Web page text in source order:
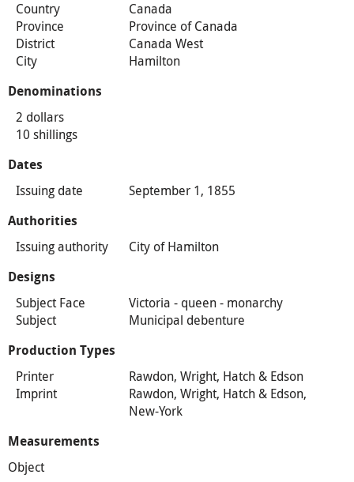
Country
Canada
Province
Province of Canada
District
Canada West
City
Hamilton
Denominations
2 dollars
10 shillings
Dates
Issuing date September 1, 1855
Authorities
Issuing authority City of Hamilton
Designs
Subject Face
Victoria - queen - monarchy
Subject
Municipal debenture
Production Types
Printer
Rawdon, Wright, Hatch & Edson
Imprint
Rawdon, Wright, Hatch & Edson,
New-York
Measurements
Object